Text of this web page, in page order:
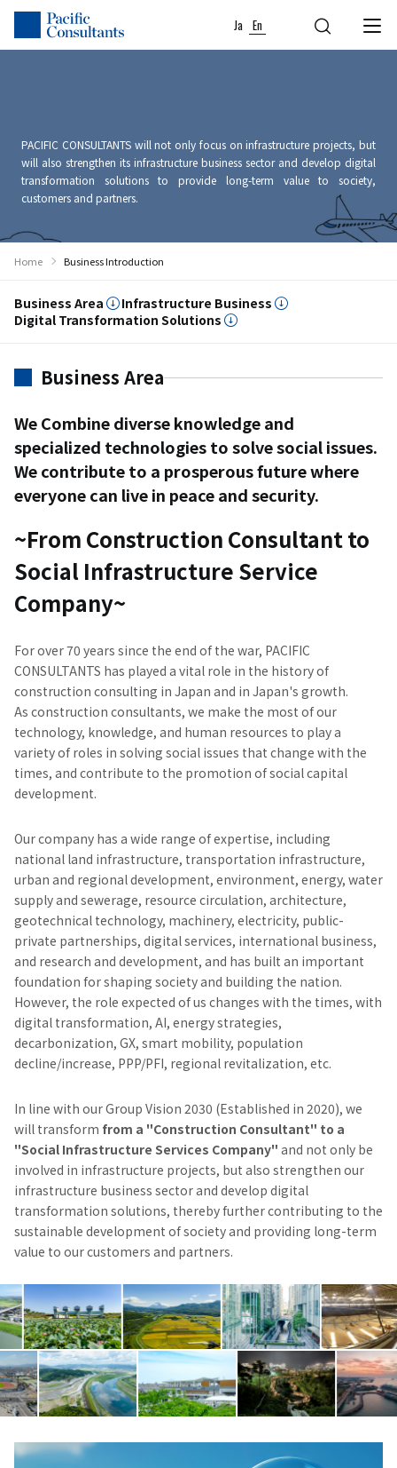
Skip to content
Go to site menu
Ja En
PACIFIC CONSULTANTS will not only focus on infrastructure projects, but
will also strengthen its infrastructure business sector and develop digital
transformation solutions to provide long-term value to society,
customers and partners.
Home Business Introduction
Business Area
Infrastructure Business
Digital Transformation Solutions
Business Area
We Combine diverse knowledge and
specialized technologies to solve social issues.
We contribute to a prosperous future where
everyone can live in peace and security.
~From Construction Consultant to
Social Infrastructure Service
Company~
For over 70 years since the end of the war, PACIFIC
CONSULTANTS has played a vital role in the history of
construction consulting in Japan and in Japan's growth.
As construction consultants, we make the most of our
technology, knowledge, and human resources to play a
variety of roles in solving social issues that change with the
times, and contribute to the promotion of social capital
development.
Our company has a wide range of expertise, including
national land infrastructure, transportation infrastructure,
urban and regional development, environment, energy, water
supply and sewerage, resource circulation, architecture,
geotechnical technology, machinery, electricity, public-
private partnerships, digital services, international business,
and research and development, and has built an important
foundation for shaping society and building the nation.
However, the role expected of us changes with the times, with
digital transformation, AI, energy strategies,
decarbonization, GX, smart mobility, population
decline/increase, PPP/PFI, regional revitalization, etc.
In line with our Group Vision 2030 (Established in 2020), we
will transform from a "Construction Consultant" to a
"Social Infrastructure Services Company" and not only be
involved in infrastructure projects, but also strengthen our
infrastructure business sector and develop digital
transformation solutions, thereby further contributing to the
sustainable development of society and providing long-term
value to our customers and partners.